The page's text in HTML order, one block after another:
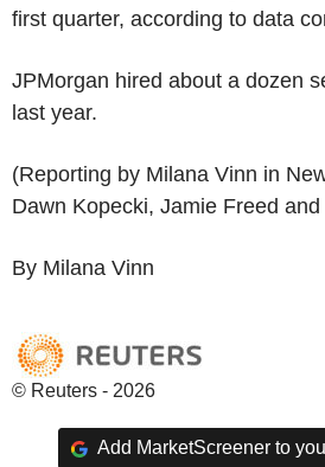
first quarter, according to data
JPMorgan hired about a dozen
last year.
(Reporting by Milana Vinn in
Dawn Kopecki, Jamie Freed
By Milana Vinn
© Reuters - 2026
Add MarketScreener to